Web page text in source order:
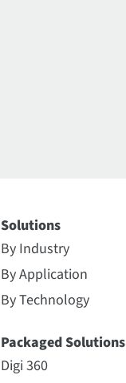
Solutions
By Industry
By Application
By Technology
Packaged Solutions
Digi 360